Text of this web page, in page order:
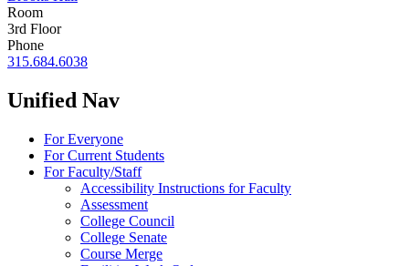
Room
3rd Floor
Phone
315.684.6038
Unified Nav
For Everyone
For Current Students
For Faculty/Staff
Accessibility Instructions for Faculty
Assessment
College Council
College Senate
Course Merge